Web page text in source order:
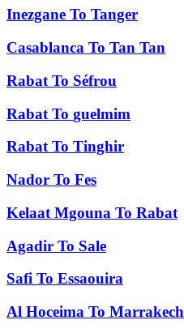
Inezgane To Tanger
Casablanca To Tan Tan
Rabat To Séfrou
Rabat To guelmim
Rabat To Tinghir
Nador To Fes
Kelaat Mgouna To Rabat
Agadir To Sale
Safi To Essaouira
Al Hoceima To Marrakech